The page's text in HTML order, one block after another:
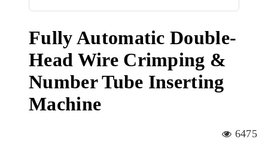
Fully Automatic Double-
Head Wire Crimping &
Number Tube Inserting
Machine
6475